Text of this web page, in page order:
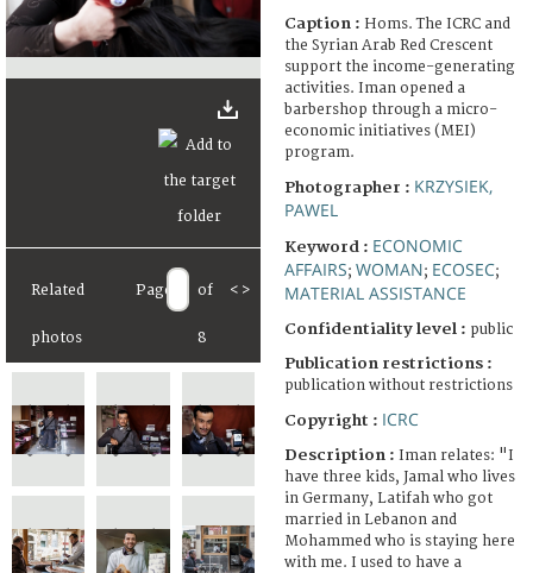
Related
photos
Page of
8
< >
Caption : Homs. The ICRC and
the Syrian Arab Red Crescent
support the income-generating
activities. Iman opened a
barbershop through a micro-
economic initiatives (MEI)
program.
Photographer : KRZYSIEK,
PAWEL
Keyword : ECONOMIC
AFFAIRS; WOMAN; ECOSEC;
MATERIAL ASSISTANCE
Confidentiality level : public
Publication restrictions :
publication without restrictions
Copyright : ICRC
Description : Iman relates: "I
have three kids, Jamal who lives
in Germany, Latifah who got
married in Lebanon and
Mohammed who is staying here
with me. I used to have a